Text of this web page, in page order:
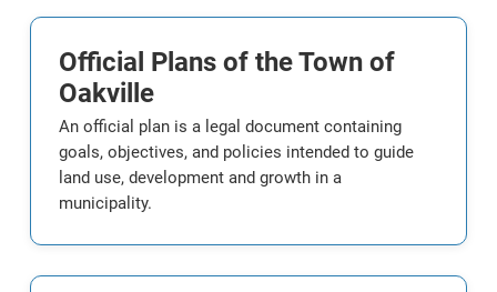
Official Plans of the Town of
Oakville
An official plan is a legal document containing
goals, objectives, and policies intended to guide
land use, development and growth in a
municipality.